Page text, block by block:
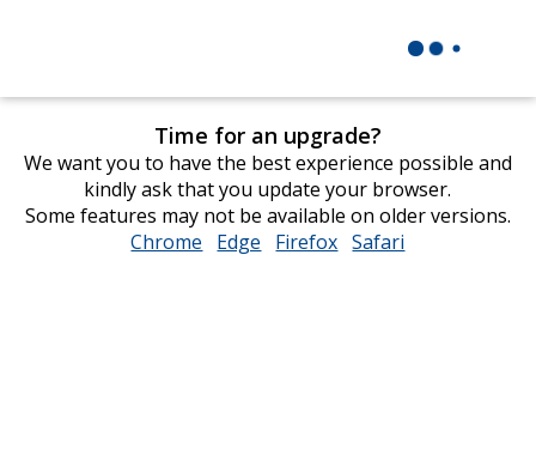
Time for an upgrade?
We want you to have the best experience possible and
kindly ask that you update your browser.
Some features may not be available on older versions.
Chrome opens
Edge opens
Firefox opens
Safari